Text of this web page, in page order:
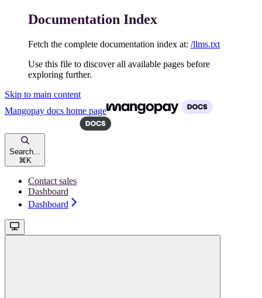
Documentation Index
Fetch the complete documentation index at: /llms.txt
Use this file to discover all available pages before
exploring further.
Skip to main content
Mangopay docs home page
Search...
⌘ K
Contact sales
Dashboard
Dashboard